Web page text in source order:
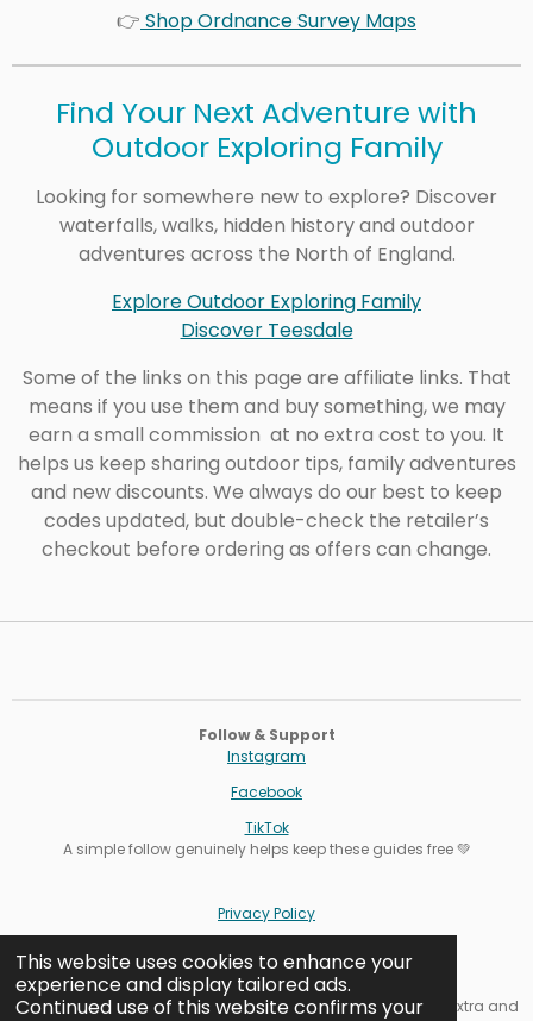
This website uses cookies to enhance your
experience and display tailored ads.
Continued use of this website confirms your
👉 Shop Ordnance Survey Maps
Find Your Next Adventure with
Outdoor Exploring Family
Looking for somewhere new to explore? Discover
waterfalls, walks, hidden history and outdoor
adventures across the North of England.
Explore Outdoor Exploring Family
Discover Teesdale
Some of the links on this page are affiliate links. That
means if you use them and buy something, we may
earn a small commission at no extra cost to you. It
helps us keep sharing outdoor tips, family adventures
and new discounts. We always do our best to keep
codes updated, but double-check the retailer’s
checkout before ordering as offers can change.
Follow & Support
Instagram
Facebook
TikTok
A simple follow genuinely helps keep these guides free 💚
Privacy Policy
Cookie Settings
Affiliate note: Some links are affiliate links. It never costs you extra and